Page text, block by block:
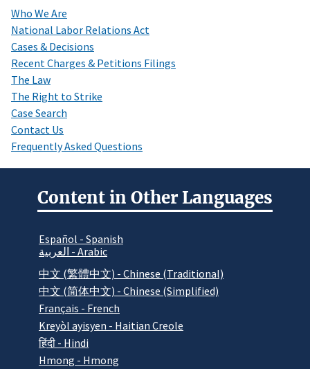
Who We Are
National Labor Relations Act
Cases & Decisions
Recent Charges & Petitions Filings
The Law
The Right to Strike
Case Search
Contact Us
Frequently Asked Questions
Content in Other Languages
Español - Spanish
العربية - Arabic
中文 (繁體中文) - Chinese (Traditional)
中文 (简体中文) - Chinese (Simplified)
Français - French
Kreyòl ayisyen - Haitian Creole
हिंदी - Hindi
Hmong - Hmong